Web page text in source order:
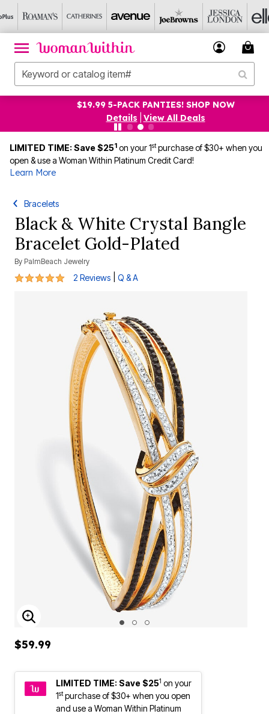
$19.99 5-PACK PANTIES! SHOP NOW
Details|View All Deals
LIMITED TIME: Save $251 on your 1stpurchase of $30+ when you
open & use a Woman Within Platinum Credit Card!
Learn More
Bracelets
Black & White Crystal Bangle
Bracelet Gold-Plated
By PalmBeach Jewelry
5 out of 5 Customer Rating
2 Reviews Q & A
ENLARGE IMAGE
$59.99
LIMITED TIME: Save $251 on your
1stpurchase of $30+ when you open
and use a Woman Within Platinum